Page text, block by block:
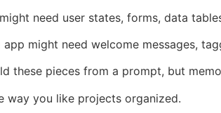
need user states, forms, data
might need welcome messages,
these pieces from a prompt, but
way you like projects organized.